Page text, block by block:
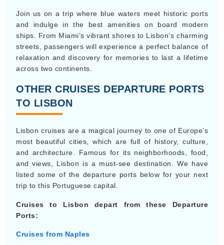
Join us on a trip where blue waters meet historic ports
and indulge in the best amenities on board modern
ships. From Miami’s vibrant shores to Lisbon’s charming
streets, passengers will experience a perfect balance of
relaxation and discovery for memories to last a lifetime
across two continents.
OTHER CRUISES DEPARTURE PORTS
TO LISBON
Lisbon cruises are a magical journey to one of Europe’s
most beautiful cities, which are full of history, culture,
and architecture. Famous for its neighborhoods, food,
and views, Lisbon is a must-see destination. We have
listed some of the departure ports below for your next
trip to this Portuguese capital.
Cruises to Lisbon depart from these Departure
Ports:
Cruises from Naples